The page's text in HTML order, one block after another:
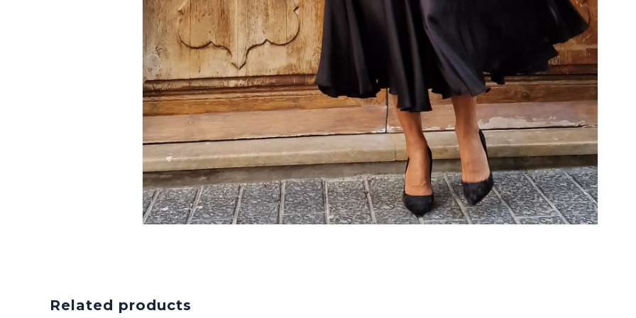
Related products